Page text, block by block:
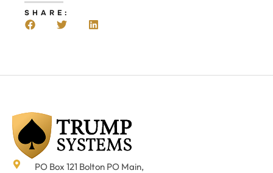
SHARE:
PO Box 121 Bolton PO Main,